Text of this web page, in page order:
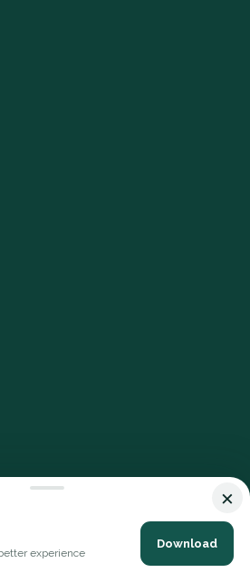
All Rights Reserved.
×
experience
Download